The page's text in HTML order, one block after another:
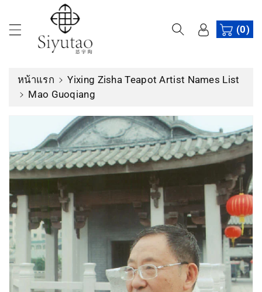
(0)
หน้าแรก
Yixing Zisha Teapot Artist Names List
Mao Guoqiang